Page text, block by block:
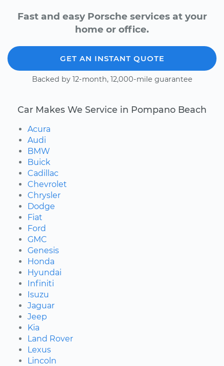
Fast and easy Porsche services at your
home or office.
GET AN INSTANT QUOTE
Backed by 12-month, 12,000-mile guarantee
Car Makes We Service in Pompano Beach
Acura
Audi
BMW
Buick
Cadillac
Chevrolet
Chrysler
Dodge
Fiat
Ford
GMC
Genesis
Honda
Hyundai
Infiniti
Isuzu
Jaguar
Jeep
Kia
Land Rover
Lexus
Lincoln